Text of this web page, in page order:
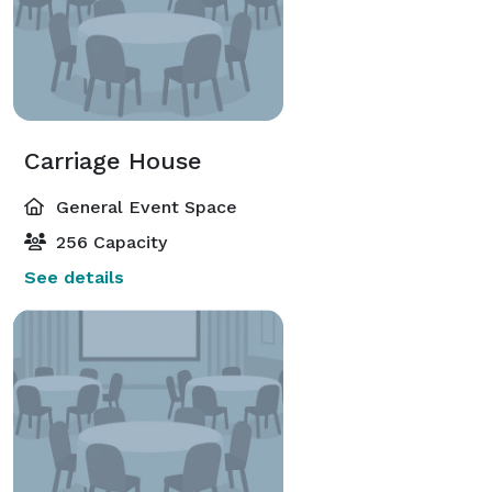
and a prime downtown location, Grayson Mills is an
exceptional choice for weddings, celebrations, and
special events that deserve a setting as memorable as
Carriage House
General Event Space
256 Capacity
See details